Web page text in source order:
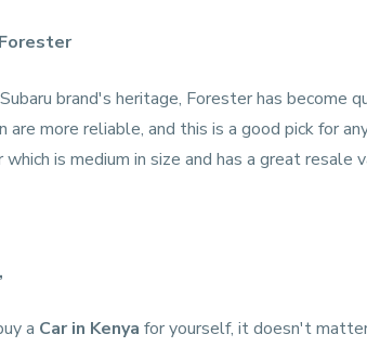
brand's heritage, Forester has become
are more reliable, and this is a good pick for
which is medium in size and has a great resale
a Car in Kenya for yourself, it doesn't